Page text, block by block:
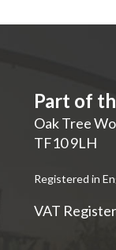
Part of
Oak Tree
TF10 9LH
Registered in
VAT